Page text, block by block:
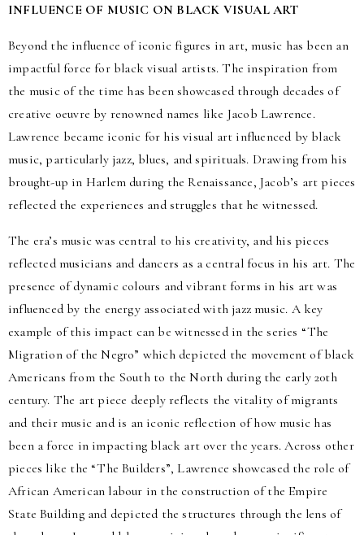
INFLUENCE OF MUSIC ON BLACK VISUAL ART
Beyond the influence of iconic figures in art, music has been an
impactful force for black visual artists. The inspiration from
the music of the time has been showcased through decades of
creative oeuvre by renowned names like Jacob Lawrence.
Lawrence became iconic for his visual art influenced by black
music, particularly jazz, blues, and spirituals. Drawing from his
brought-up in Harlem during the Renaissance, Jacob’s art pieces
reflected the experiences and struggles that he witnessed.
The era’s music was central to his creativity, and his pieces
reflected musicians and dancers as a central focus in his art. The
presence of dynamic colours and vibrant forms in his art was
influenced by the energy associated with jazz music. A key
example of this impact can be witnessed in the series “The
Migration of the Negro” which depicted the movement of black
Americans from the South to the North during the early 20th
century. The art piece deeply reflects the vitality of migrants
and their music and is an iconic reflection of how music has
been a force in impacting black art over the years. Across other
pieces like the “The Builders”, Lawrence showcased the role of
African American labour in the construction of the Empire
State Building and depicted the structures through the lens of